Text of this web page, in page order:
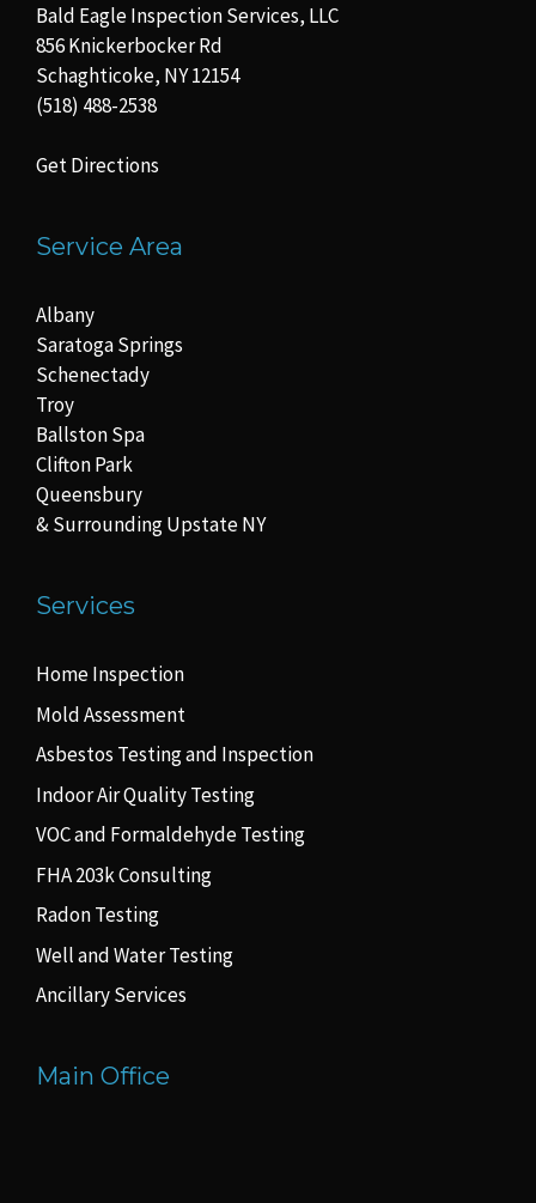
Bald Eagle Inspection Services, LLC
856 Knickerbocker Rd
Schaghticoke, NY 12154
(518) 488-2538
Get Directions
Service Area
Albany
Saratoga Springs
Schenectady
Troy
Ballston Spa
Clifton Park
Queensbury
& Surrounding Upstate NY
Services
Home Inspection
Mold Assessment
Asbestos Testing and Inspection
Indoor Air Quality Testing
VOC and Formaldehyde Testing
FHA 203k Consulting
Radon Testing
Well and Water Testing
Ancillary Services
Main Office